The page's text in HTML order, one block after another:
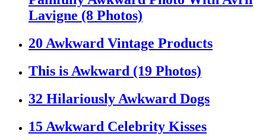
Lavigne (8 Photos)
20 Awkward Vintage Products
This is Awkward (19 Photos)
32 Hilariously Awkward Dogs
15 Awkward Celebrity Kisses